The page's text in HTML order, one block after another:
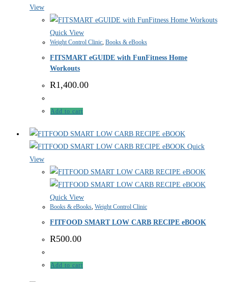
View
Quick View
Weight Control Clinic, Books & eBooks
FITSMART eGUIDE with FunFitness Home
Workouts
R1,400.00
Add to cart
Quick
View
Quick View
Books & eBooks, Weight Control Clinic
FITFOOD SMART LOW CARB RECIPE eBOOK
R500.00
Add to cart